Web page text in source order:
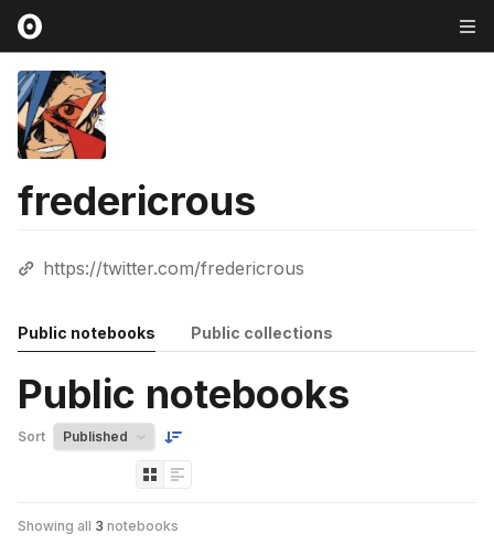
fredericrous
https://twitter.com/fredericrous
Public notebooks Public collections
Public notebooks
Sort
Showing all 3 notebooks